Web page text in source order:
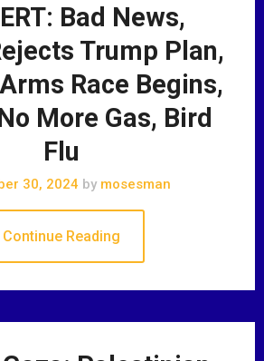
Bad News,
Trump Plan,
Race Begins,
More Gas, Bird
Flu
30, 2024 by mosesman
Continue Reading